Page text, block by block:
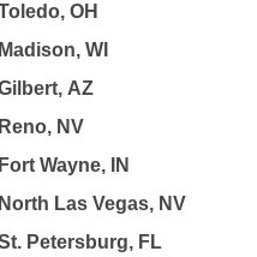
OH
Madison, WI
AZ
Reno, NV
Fort Wayne, IN
North Las Vegas, NV
Petersburg, FL